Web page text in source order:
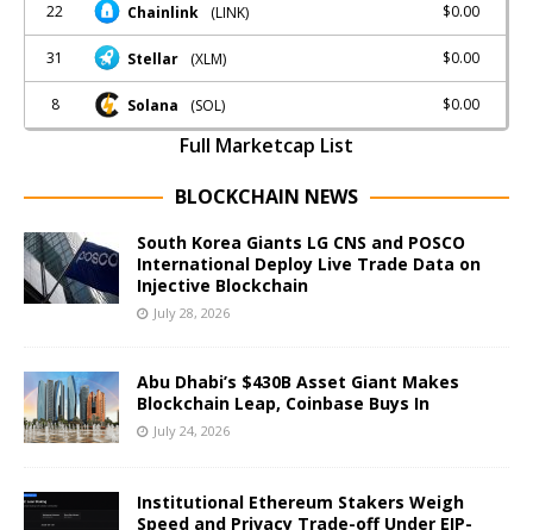
22 Chainlink (LINK) $0.00
31 Stellar (XLM) $0.00
8 Solana (SOL) $0.00
Full Marketcap List
BLOCKCHAIN NEWS
South Korea Giants LG CNS and POSCO
International Deploy Live Trade Data on
Injective Blockchain
July 28, 2026
Abu Dhabi’s $430B Asset Giant Makes
Blockchain Leap, Coinbase Buys In
July 24, 2026
Institutional Ethereum Stakers Weigh
Speed and Privacy Trade-off Under EIP-